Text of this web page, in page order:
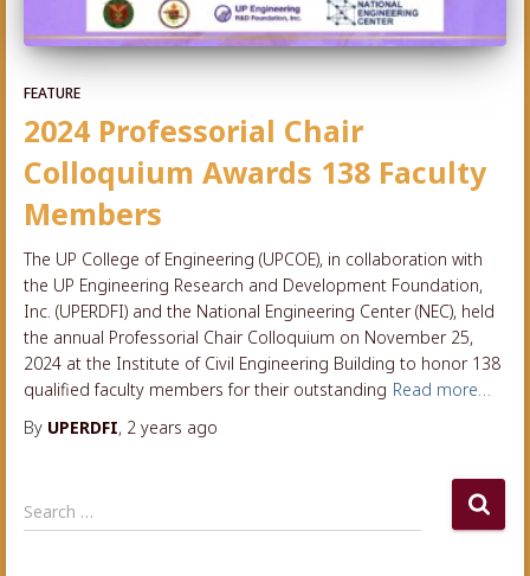
FEATURE
2024 Professorial Chair
Colloquium Awards 138 Faculty
Members
The UP College of Engineering (UPCOE), in collaboration with
the UP Engineering Research and Development Foundation,
Inc. (UPERDFI) and the National Engineering Center (NEC), held
the annual Professorial Chair Colloquium on November 25,
2024 at the Institute of Civil Engineering Building to honor 138
qualified faculty members for their outstanding Read more…
By UPERDFI, 2 years ago
S
e
Search …